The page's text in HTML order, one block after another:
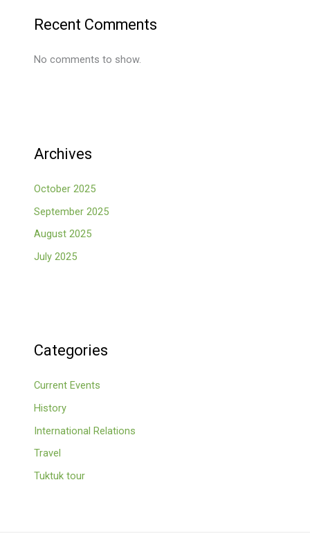
Recent Comments
No comments to show.
Archives
October 2025
September 2025
August 2025
July 2025
Categories
Current Events
History
International Relations
Travel
Tuktuk tour